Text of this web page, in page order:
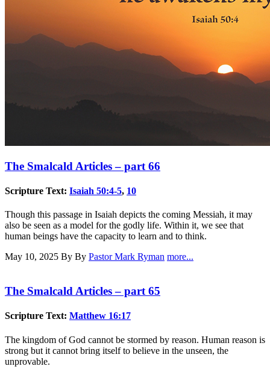
The Smalcald Articles – part 66
Scripture Text: Isaiah 50:4-5, 10
Though this passage in Isaiah depicts the coming Messiah, it may
also be seen as a model for the godly life. Within it, we see that
human beings have the capacity to learn and to think.
May 10, 2025 By By Pastor Mark Ryman more...
The Smalcald Articles – part 65
Scripture Text: Matthew 16:17
The kingdom of God cannot be stormed by reason. Human reason is
strong but it cannot bring itself to believe in the unseen, the
unprovable.